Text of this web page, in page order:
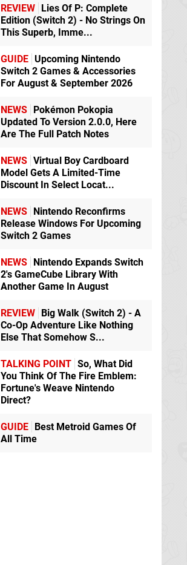
REVIEW Lies Of P: Complete
Edition (Switch 2) - No Strings On
This Superb, Imme...
GUIDE Upcoming Nintendo
Switch 2 Games & Accessories
For August & September 2026
NEWS Pokémon Pokopia
Updated To Version 2.0.0, Here
Are The Full Patch Notes
NEWS Virtual Boy Cardboard
Model Gets A Limited-Time
Discount In Select Locat...
NEWS Nintendo Reconfirms
Release Windows For Upcoming
Switch 2 Games
NEWS Nintendo Expands Switch
2's GameCube Library With
Another Game In August
REVIEW Big Walk (Switch 2) - A
Co-Op Adventure Like Nothing
Else That Somehow S...
TALKING POINT So, What Did
You Think Of The Fire Emblem:
Fortune's Weave Nintendo
Direct?
GUIDE Best Metroid Games Of
All Time